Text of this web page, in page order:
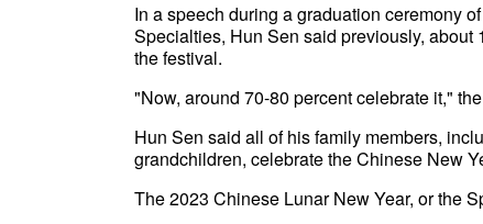
In a speech during a graduation ceremony
Specialties, Hun Sen said previously,
the festival.
"Now, around 70-80 percent celebrate it,"
Hun Sen said all of his family members,
grandchildren, celebrate the Chinese New
The 2023 Chinese Lunar New Year, or the